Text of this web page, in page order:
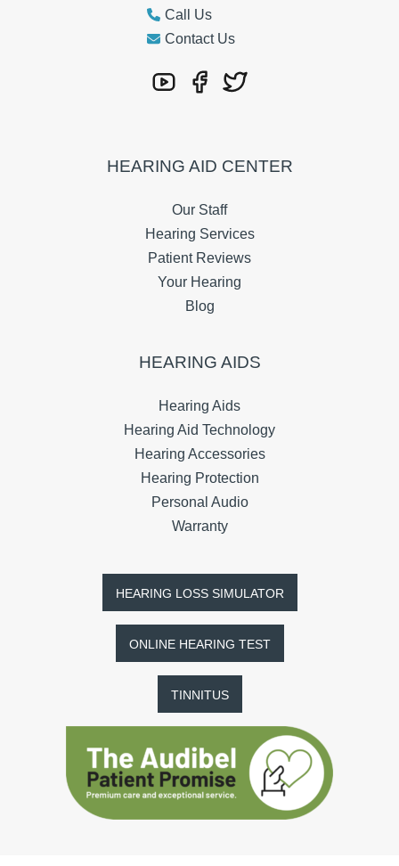
Call Us
Contact Us
HEARING AID CENTER
Our Staff
Hearing Services
Patient Reviews
Your Hearing
Blog
HEARING AIDS
Hearing Aids
Hearing Aid Technology
Hearing Accessories
Hearing Protection
Personal Audio
Warranty
HEARING LOSS SIMULATOR
ONLINE HEARING TEST
TINNITUS